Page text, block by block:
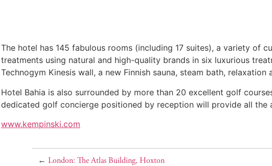
The hotel has 145 fabulous rooms (including 17 suites), a variety of
treatments using natural and high-quality brands in six luxurious
Technogym Kinesis wall, a new Finnish sauna, steam bath, relaxation
Hotel Bahia is also surrounded by more than 20 excellent golf
dedicated golf concierge positioned by reception will provide all
www.kempinski.com
← London: The Atlas Building, Hoxton